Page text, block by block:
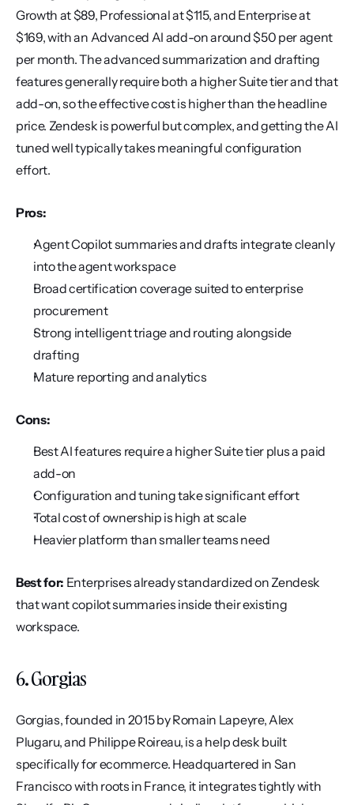
Growth at $89, Professional at $115, and Enterprise at
$169, with an Advanced AI add-on around $50 per agent
per month. The advanced summarization and drafting
features generally require both a higher Suite tier and that
add-on, so the effective cost is higher than the headline
price. Zendesk is powerful but complex, and getting the AI
tuned well typically takes meaningful configuration
effort.
Pros:
Agent Copilot summaries and drafts integrate cleanly
into the agent workspace
Broad certification coverage suited to enterprise
procurement
Strong intelligent triage and routing alongside
drafting
Mature reporting and analytics
Cons:
Best AI features require a higher Suite tier plus a paid
add-on
Configuration and tuning take significant effort
Total cost of ownership is high at scale
Heavier platform than smaller teams need
Best for: Enterprises already standardized on Zendesk
that want copilot summaries inside their existing
workspace.
6. Gorgias
Gorgias, founded in 2015 by Romain Lapeyre, Alex
Plugaru, and Philippe Roireau, is a help desk built
specifically for ecommerce. Headquartered in San
Francisco with roots in France, it integrates tightly with